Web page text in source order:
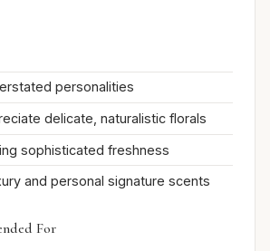
personalities
delicate, naturalistic florals
sophisticated freshness
and personal signature scents
For